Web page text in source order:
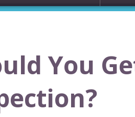
You